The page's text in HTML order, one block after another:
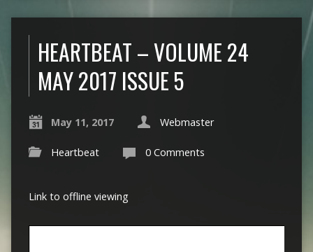
HEARTBEAT – VOLUME 24
MAY 2017 ISSUE 5
May 11, 2017 Webmaster
Heartbeat 0 Comments
Link to offline viewing